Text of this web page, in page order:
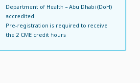
Department of Health – Abu Dhabi (DoH)
accredited
Pre-registration is required to receive
the 2 CME credit hours